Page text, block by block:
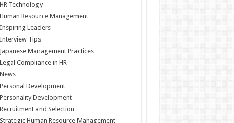
HR Technology
Human Resource Management
Inspiring Leaders
Interview Tips
Japanese Management Practices
Legal Compliance in HR
News
Personal Development
Personality Development
Recruitment and Selection
Strategic Human Resource Management